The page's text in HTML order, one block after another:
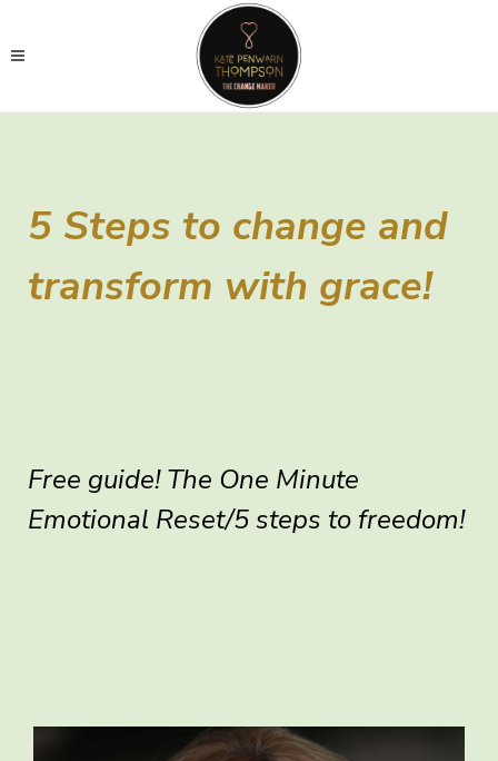
5 Steps to change and
transform with grace!
Free guide! The One Minute
Emotional Reset/5 steps to freedom!